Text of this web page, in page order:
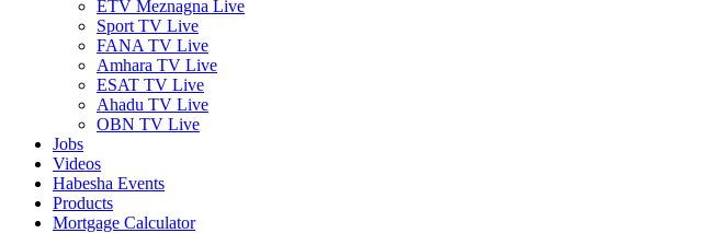
ETV Meznagna Live
Sport TV Live
FANA TV Live
Amhara TV Live
ESAT TV Live
Ahadu TV Live
OBN TV Live
Jobs
Videos
Habesha Events
Products
Mortgage Calculator